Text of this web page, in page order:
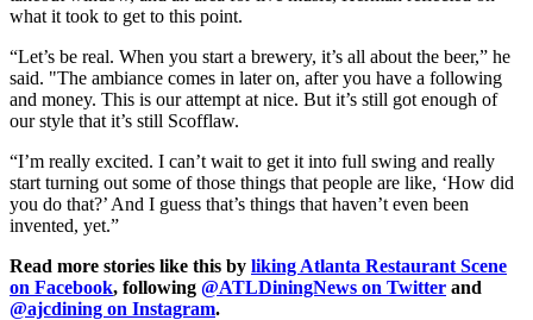
what it took to get to this point.
“Let’s be real. When you start a brewery, it’s all about the beer,” he
said. "The ambiance comes in later on, after you have a following
and money. This is our attempt at nice. But it’s still got enough of
our style that it’s still Scofflaw.
“I’m really excited. I can’t wait to get it into full swing and really
start turning out some of those things that people are like, ‘How did
you do that?’ And I guess that’s things that haven’t even been
invented, yet.”
Read more stories like this by liking Atlanta Restaurant Scene
on Facebook, following @ATLDiningNews on Twitter and
@ajcdining on Instagram.